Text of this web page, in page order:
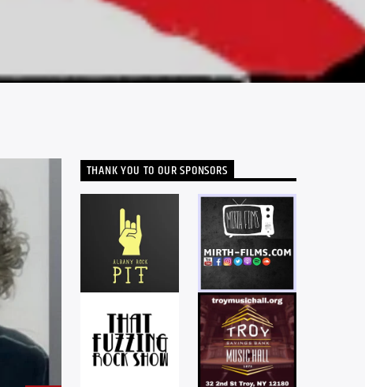
THANK YOU TO OUR SPONSORS